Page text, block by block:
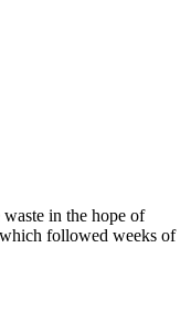
in the hope of
followed weeks of